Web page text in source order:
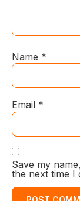
Name *
Email *
Save my
the next time I